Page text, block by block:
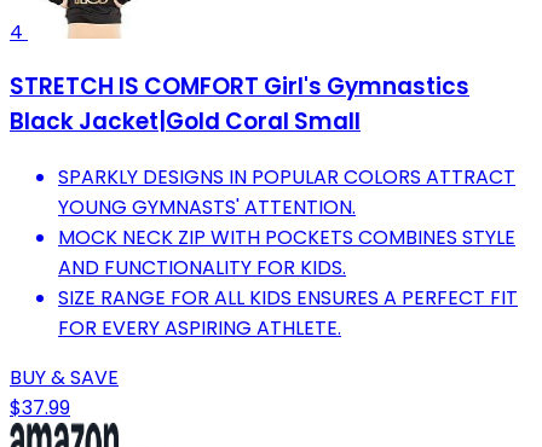
4
STRETCH IS COMFORT Girl's Gymnastics
Black Jacket|Gold Coral Small
SPARKLY DESIGNS IN POPULAR COLORS ATTRACT
YOUNG GYMNASTS' ATTENTION.
MOCK NECK ZIP WITH POCKETS COMBINES STYLE
AND FUNCTIONALITY FOR KIDS.
SIZE RANGE FOR ALL KIDS ENSURES A PERFECT FIT
FOR EVERY ASPIRING ATHLETE.
BUY & SAVE
$37.99